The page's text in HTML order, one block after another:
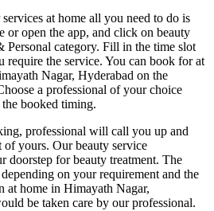
at home all you need to do is
or open the app, and click on beauty
Personal category. Fill in the time slot
require the service. You can book for at
Nagar, Hyderabad on the
a professional of your choice
booked timing.
professional will call you up and
of yours. Our beauty service
doorstep for beauty treatment. The
on your requirement and the
at home in Himayath Nagar,
be taken care by our professional.